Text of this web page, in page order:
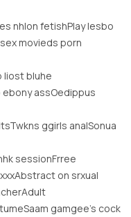
nhlon fetishPlay lesbo
movieds porn
liost bluhe
assOedippus
ggirls analSonua
sessionFrree
on srxual
gamgee’s cock